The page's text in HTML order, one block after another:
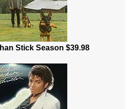
Stick Season $39.98